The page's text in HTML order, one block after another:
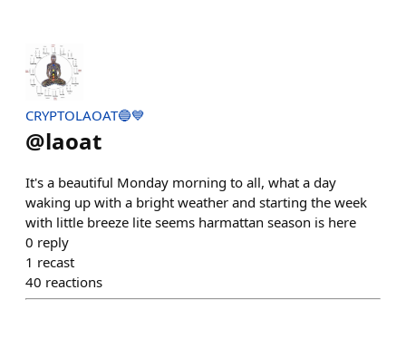
CRYPTOLAOAT🔵💙
@laoat
It's a beautiful Monday morning to all, what a day
waking up with a bright weather and starting the week
with little breeze lite seems harmattan season is here
0 reply
1 recast
40 reactions